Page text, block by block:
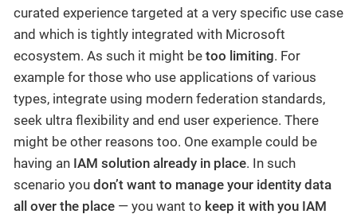
curated experience targeted at a very specific use case
and which is tightly integrated with Microsoft
ecosystem. As such it might be too limiting. For
example for those who use applications of various
types, integrate using modern federation standards,
seek ultra flexibility and end user experience. There
might be other reasons too. One example could be
having an IAM solution already in place. In such
scenario you don’t want to manage your identity data
all over the place — you want to keep it with you IAM